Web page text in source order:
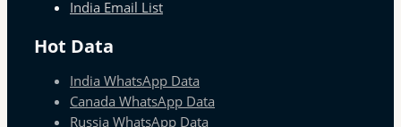
India Email List
Hot Data
India WhatsApp Data
Canada WhatsApp Data
Russia WhatsApp Data